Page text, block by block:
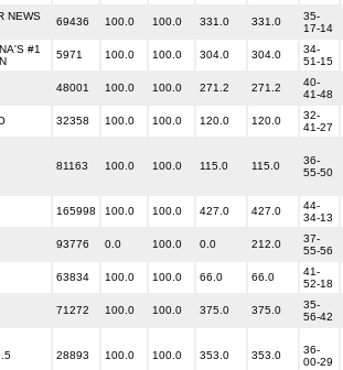
NEWS
69436 100.0 100.0 331.0 331.0
35-
17-14
#1
5971 100.0 100.0 304.0 304.0
34-
51-15
48001 100.0 100.0 271.2 271.2
40-
41-48
32358 100.0 100.0 120.0 120.0
32-
41-27
81163 100.0 100.0 115.0 115.0
36-
55-50
165998 100.0 100.0 427.0 427.0
44-
34-13
93776 0.0 100.0 0.0 212.0
37-
55-56
63834 100.0 100.0 66.0 66.0
41-
52-18
71272 100.0 100.0 375.0 375.0
35-
56-42
28893 100.0 100.0 353.0 353.0
36-
00-29